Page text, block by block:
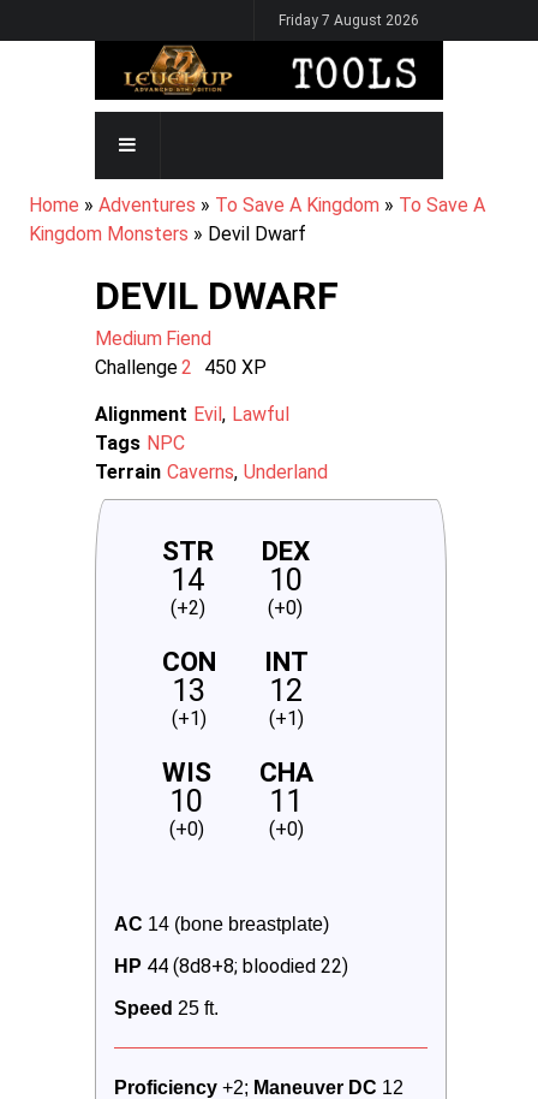
to
Friday 7 August 2026
MAIN
NAVIGATION
BREADCRUMB
Home Adventures To Save A Kingdom
To Save A
Kingdom Monsters
Devil Dwarf
DEVIL DWARF
Medium Fiend
Challenge2 450 XP
Alignment Evil Lawful
Tags NPC
Terrain Caverns Underland
STR
14
(+2)
DEX
10
(+0)
CON
13
(+1)
INT
12
(+1)
WIS
10
(+0)
CHA
11
(+0)
AC 14 (bone breastplate)
HP 44 (8d8+8; bloodied 22)
Speed 25 ft.
Proficiency +2; Maneuver DC 12